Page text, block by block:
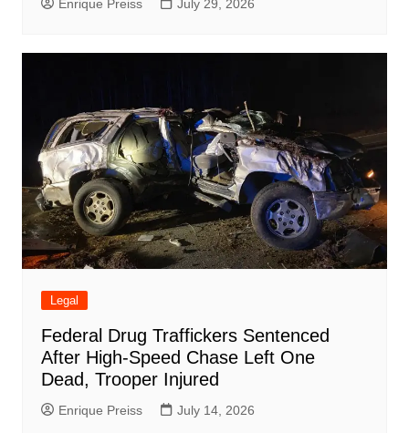
Enrique Preiss July 29, 2026
Legal
Federal Drug Traffickers Sentenced
After High-Speed Chase Left One
Dead, Trooper Injured
Enrique Preiss July 14, 2026